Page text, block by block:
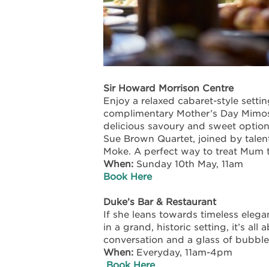
Sir Howard Morrison Centre
Enjoy a relaxed cabaret-style
complimentary Mother’s Day
delicious savoury and sweet
Sue Brown Quartet, joined by
Moke. A perfect way to treat
When: Sunday 10th May, 11am
Book Here
Duke’s Bar & Restaurant
If she leans towards timeless
in a grand, historic setting, it’s all
conversation and a glass of
When: Everyday, 11am-4pm
Book Here